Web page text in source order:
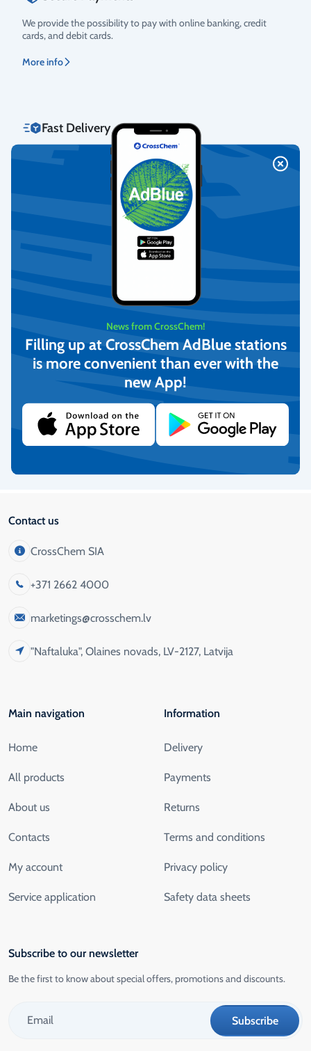
We provide the possibility to pay with online banking, credit
cards, and debit cards.
More info
Fast Delivery
We deliver to homes, parcel lockers throughout Latvia, and offer
pick-up from our warehouse.
More info
Return Policy
We guarantee the quality of the goods and provide free returns.
More info
Customer Service
We offer personal customer support every business day.
More info
News from CrossChem!
Filling up at CrossChem AdBlue stations
is more convenient than ever with the
new App!
Contact us
CrossChem SIA
+371 2662 4000
marketings@crosschem.lv
"Naftaluka", Olaines novads, LV-2127, Latvija
Main navigation
Home
All products
About us
Contacts
My account
Service application
Information
Delivery
Payments
Returns
Terms and conditions
Privacy policy
Safety data sheets
Subscribe to our newsletter
Be the first to know about special offers, promotions and discounts.